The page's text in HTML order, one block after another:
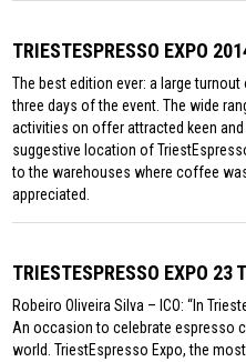
TRIESTESPRESSO EXPO
The best edition ever: a large
three days of the event. The wide
activities on offer attracted keen
suggestive location of
to the warehouses where coffee
appreciated.
TRIESTESPRESSO EXPO 23
Robeiro Oliveira Silva – ICO: “In
An occasion to celebrate espresso
world. TriestEspresso Expo, the